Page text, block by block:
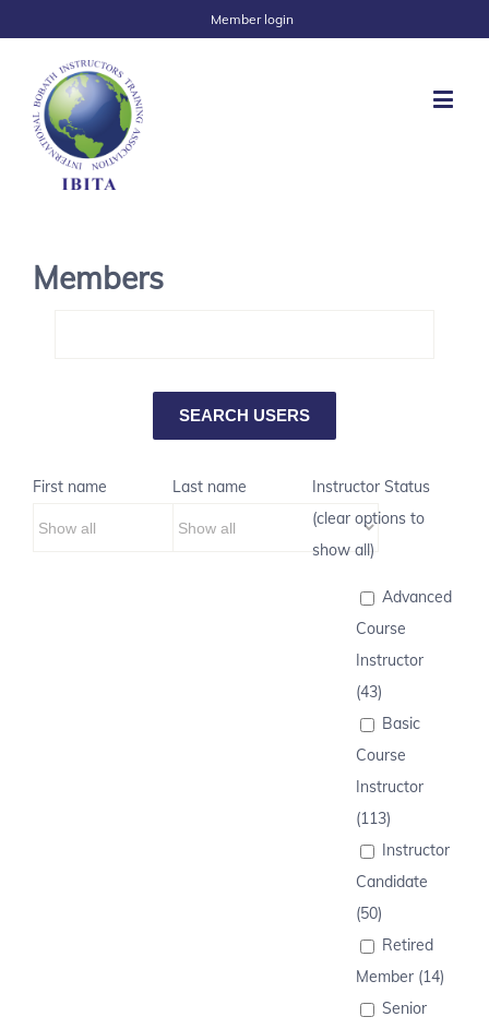
Member login
Members
First name Last name
Instructor Status
(clear options to
show all)
Advanced
Course
Instructor
(43)
Basic
Course
Instructor
(113)
Instructor
Candidate
(50)
Retired
Member (14)
Senior